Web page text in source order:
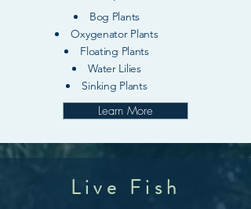
Bog Plants
Oxygenator Plants
Floating Plants
Water Lilies
Sinking Plants
Learn More
Live Fish